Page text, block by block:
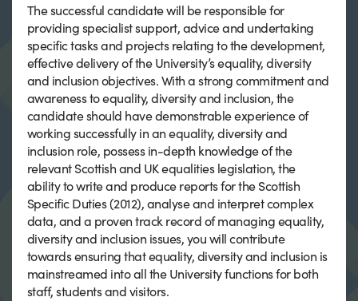
The successful candidate will be responsible for
providing specialist support, advice and undertaking
specific tasks and projects relating to the development,
effective delivery of the University’s equality, diversity
and inclusion objectives. With a strong commitment and
awareness to equality, diversity and inclusion, the
candidate should have demonstrable experience of
working successfully in an equality, diversity and
inclusion role, possess in-depth knowledge of the
relevant Scottish and UK equalities legislation, the
ability to write and produce reports for the Scottish
Specific Duties (2012), analyse and interpret complex
data, and a proven track record of managing equality,
diversity and inclusion issues, you will contribute
towards ensuring that equality, diversity and inclusion is
mainstreamed into all the University functions for both
staff, students and visitors.